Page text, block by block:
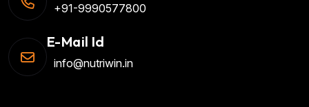
+91-9990577800
E-Mail Id
info@nutriwin.in